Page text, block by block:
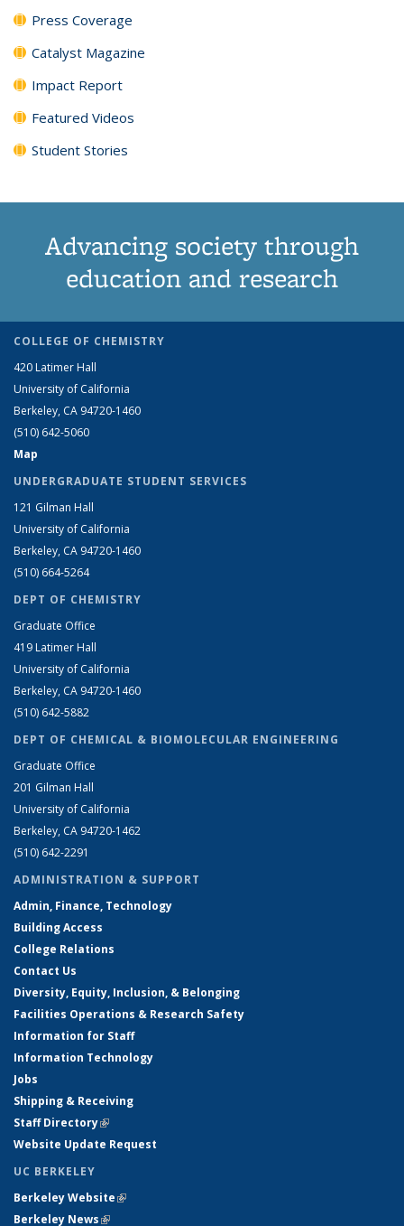
Press Coverage
Catalyst Magazine
Impact Report
Featured Videos
Student Stories
Advancing society through
education and research
COLLEGE OF CHEMISTRY
420 Latimer Hall
University of California
Berkeley, CA 94720-1460
(510) 642-5060
Map
UNDERGRADUATE STUDENT SERVICES
121 Gilman Hall
University of California
Berkeley, CA 94720-1460
(510) 664-5264
DEPT OF CHEMISTRY
Graduate Office
419 Latimer Hall
University of California
Berkeley, CA 94720-1460
(510) 642-5882
DEPT OF CHEMICAL & BIOMOLECULAR ENGINEERING
Graduate Office
201 Gilman Hall
University of California
Berkeley, CA 94720-1462
(510) 642-2291
ADMINISTRATION & SUPPORT
Admin, Finance, Technology
Building Access
College Relations
Contact Us
Diversity, Equity, Inclusion, & Belonging
Facilities Operations & Research Safety
Information for Staff
Information Technology
Jobs
Shipping & Receiving
Staff Directory(link is external)
Website Update Request
UC BERKELEY
Berkeley Website(link is external)
Berkeley News(link is external)